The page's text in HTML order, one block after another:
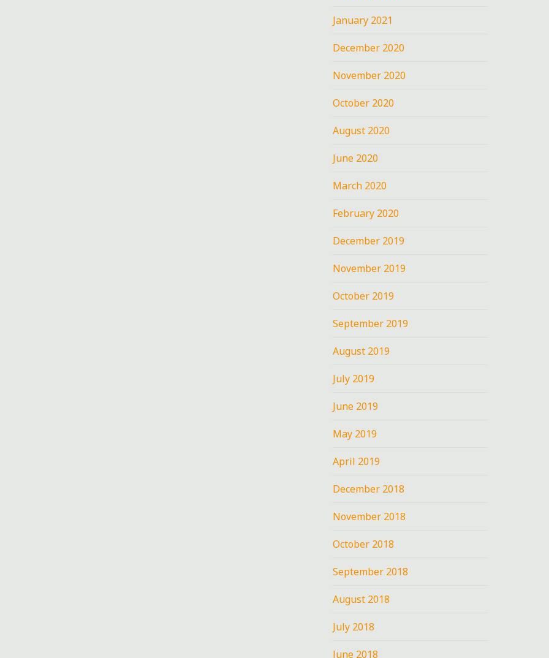
January 2021
December 2020
November 2020
October 2020
August 2020
June 2020
March 2020
February 2020
December 2019
November 2019
October 2019
September 2019
August 2019
July 2019
June 2019
May 2019
April 2019
December 2018
November 2018
October 2018
September 2018
August 2018
July 2018
June 2018